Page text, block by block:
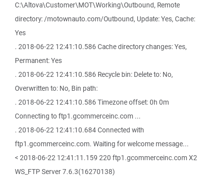
C:\Altova\Customer\MOT\Working\Outbound, Remote
directory: /motownauto.com/Outbound, Update: Yes, Cache:
Yes
. 2018-06-22 12:41:10.586 Cache directory changes: Yes,
Permanent: Yes
. 2018-06-22 12:41:10.586 Recycle bin: Delete to: No,
Overwritten to: No, Bin path:
. 2018-06-22 12:41:10.586 Timezone offset: 0h 0m
Connecting to ftp1.gcommerceinc.com ...
. 2018-06-22 12:41:10.684 Connected with
ftp1.gcommerceinc.com. Waiting for welcome message...
< 2018-06-22 12:41:11.159 220 ftp1.gcommerceinc.com X2
WS_FTP Server 7.6.3(16270138)